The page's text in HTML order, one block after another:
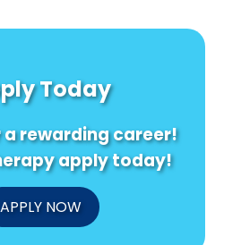
Today
a rewarding career!
apply today!
APPLY NOW